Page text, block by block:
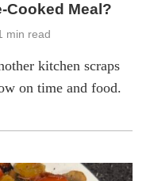
Cooked Meal?
min read
kitchen scraps
on time and food.